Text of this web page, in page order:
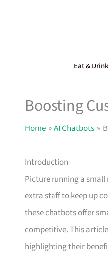
Eat & Drink
Boosting
Home AI Chatbots
Introduction
Picture running a
extra staff to keep up
these chatbots offer
competitive. This
highlighting their